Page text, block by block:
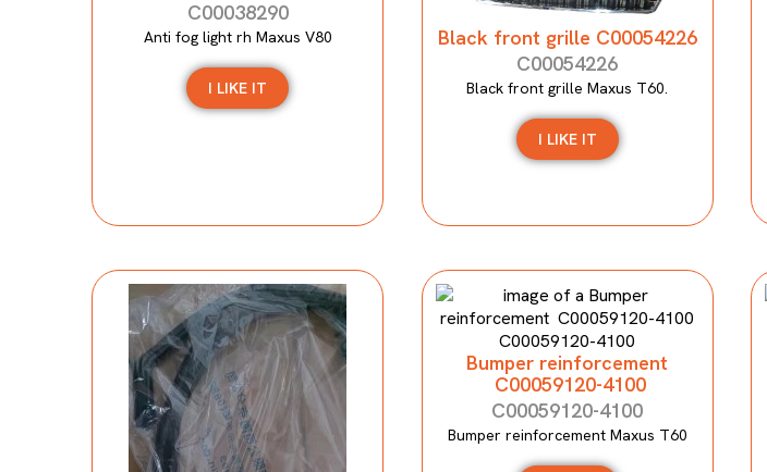
C00038290
Anti fog light rh Maxus V80
I LIKE IT
Black front grille C00054226
C00054226
Black front grille Maxus T60.
I LIKE IT
Bumper reinforcement
C00059120-4100
C00059120-4100
Bumper reinforcement Maxus T60